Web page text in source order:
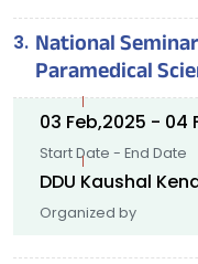
National
Paramedical
03 Feb,2025 - 04
Start Date - End Date
DDU Kaushal
Organized by